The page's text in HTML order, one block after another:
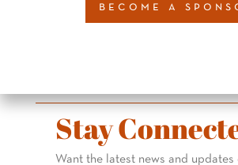
become a
Stay
Want the latest news and updates